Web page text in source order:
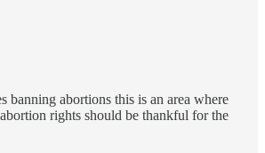
banning abortions this is an area where
rights should be thankful for the